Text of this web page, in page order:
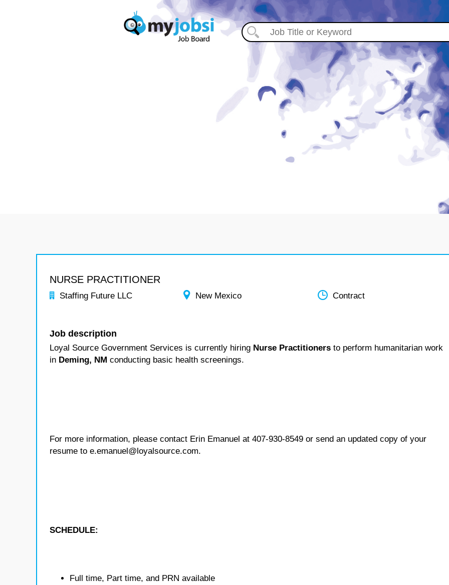
NURSE PRACTITIONER
Staffing Future LLC New Mexico Contract
Job description
Loyal Source Government Services is currently hiring Nurse Practitioners to perform humanitarian work
in Deming, NM conducting basic health screenings.
For more information, please contact Erin Emanuel at 407-930-8549 or send an updated copy of your
resume to e.emanuel@loyalsource.com.
SCHEDULE:
Full time, Part time, and PRN available